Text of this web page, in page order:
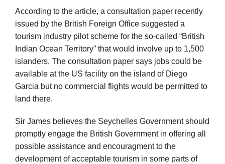
According to the article, a consultation paper recently
issued by the British Foreign Office suggested a
tourism industry pilot scheme for the so-called “British
Indian Ocean Territory” that would involve up to 1,500
islanders. The consultation paper says jobs could be
available at the US facility on the island of Diego
Garcia but no commercial flights would be permitted to
land there.
Sir James believes the Seychelles Government should
promptly engage the British Government in offering all
possible assistance and encouragment to the
development of acceptable tourism in some parts of